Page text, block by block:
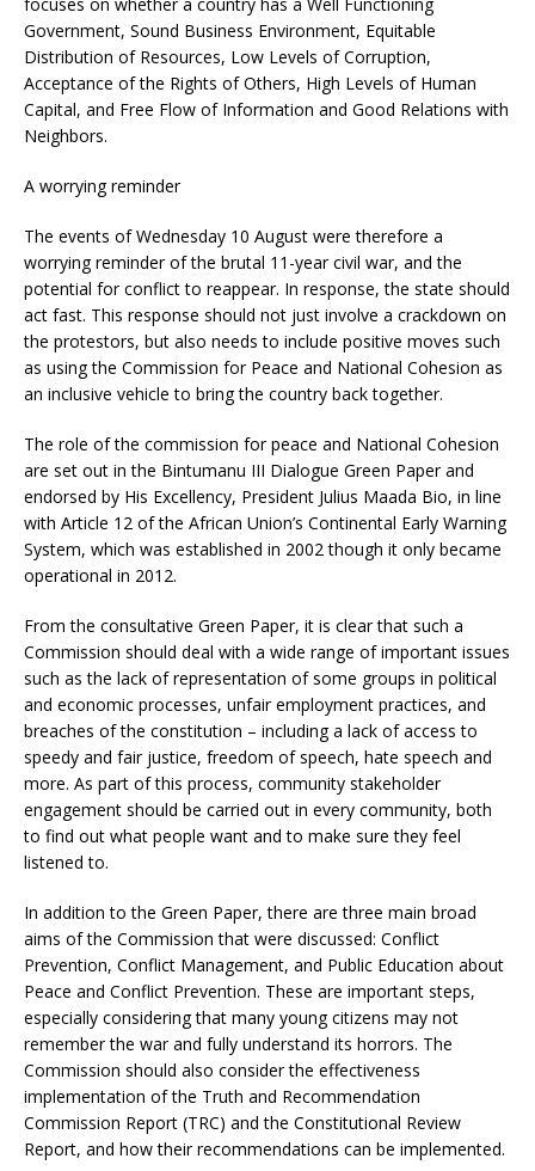
Government, Sound Business Environment, Equitable
Distribution of Resources, Low Levels of Corruption,
Acceptance of the Rights of Others, High Levels of Human
Capital, and Free Flow of Information and Good Relations with
Neighbors.
A worrying reminder
The events of Wednesday 10 August were therefore a
worrying reminder of the brutal 11-year civil war, and the
potential for conflict to reappear. In response, the state should
act fast. This response should not just involve a crackdown on
the protestors, but also needs to include positive moves such
as using the Commission for Peace and National Cohesion as
an inclusive vehicle to bring the country back together.
The role of the commission for peace and National Cohesion
are set out in the Bintumanu III Dialogue Green Paper and
endorsed by His Excellency, President Julius Maada Bio, in line
with Article 12 of the African Union’s Continental Early Warning
System, which was established in 2002 though it only became
operational in 2012.
From the consultative Green Paper, it is clear that such a
Commission should deal with a wide range of important issues
such as the lack of representation of some groups in political
and economic processes, unfair employment practices, and
breaches of the constitution – including a lack of access to
speedy and fair justice, freedom of speech, hate speech and
more. As part of this process, community stakeholder
engagement should be carried out in every community, both
to find out what people want and to make sure they feel
listened to.
In addition to the Green Paper, there are three main broad
aims of the Commission that were discussed: Conflict
Prevention, Conflict Management, and Public Education about
Peace and Conflict Prevention. These are important steps,
especially considering that many young citizens may not
remember the war and fully understand its horrors. The
Commission should also consider the effectiveness
implementation of the Truth and Recommendation
Commission Report (TRC) and the Constitutional Review
Report, and how their recommendations can be implemented.